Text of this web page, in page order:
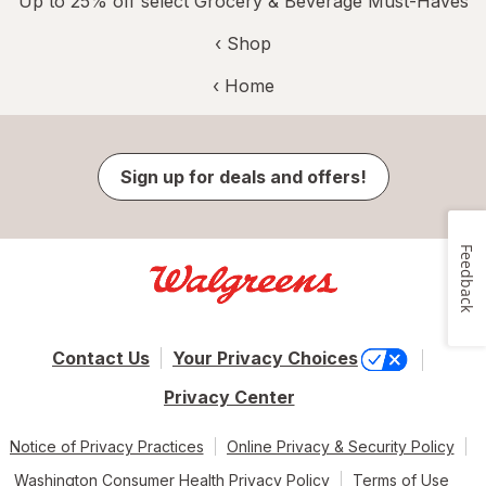
‹ Shop
‹ Home
Sign up for deals and offers!
Contact Us
Your Privacy Choices
Privacy Center
Notice of Privacy Practices
Online Privacy & Security Policy
Washington Consumer Health Privacy Policy
Terms of Use
Feedback